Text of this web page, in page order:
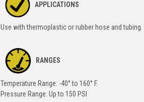
APPLICATIONS
Use with thermoplastic or rubber hose and
RANGES
Temperature Range: -40° to 160° F.
Pressure Range: Up to 150 PSI